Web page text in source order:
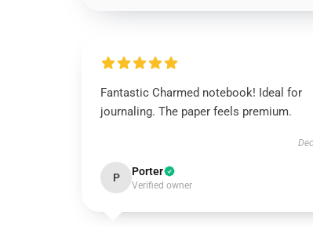
Fantastic Charmed notebook! Ideal for
journaling. The paper feels premium.
P Porter
Verified owner